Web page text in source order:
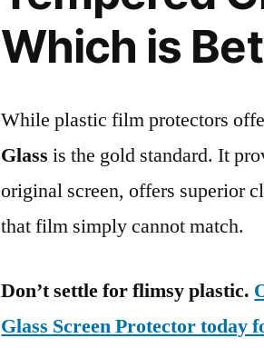
Which is
While plastic film protectors
Glass is the gold standard. It
original screen, offers superior
that film simply cannot match.
Don’t settle for flimsy plastic.
Glass Screen Protector today